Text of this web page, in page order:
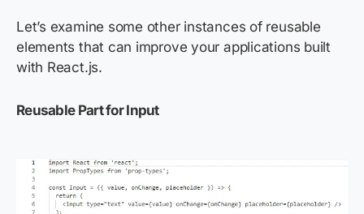
Let’s examine some other instances of reusable
elements that can improve your applications built
with React.js.
Reusable Part for Input